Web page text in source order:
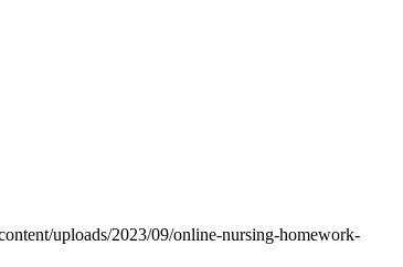
uploads/2023/09/online-nursing-homework-